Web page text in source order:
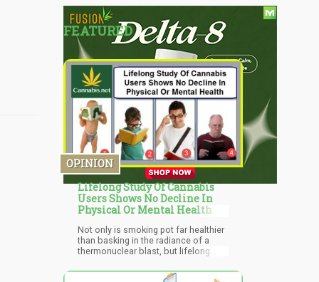
FEATURED
OPINION
Lifelong Study Of Cannabis
Users Shows No Decline In
Physical Or Mental Health
Not only is smoking pot far healthier
than basking in the radiance of a
thermonuclear blast, but lifelong
smokers when it comes to overall